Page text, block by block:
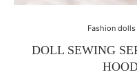
Fashion dolls
DOLL SEWING